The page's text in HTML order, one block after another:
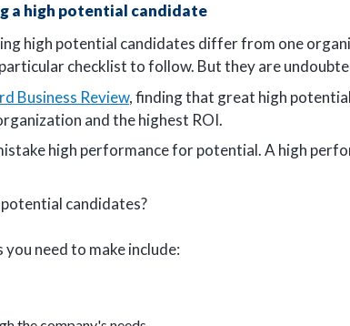
a high potential candidate
high potential candidates differ from one
checklist to follow. But they are
Business Review, finding that great high
and the highest ROI.
high performance for potential. A high
candidates?
need to make include: